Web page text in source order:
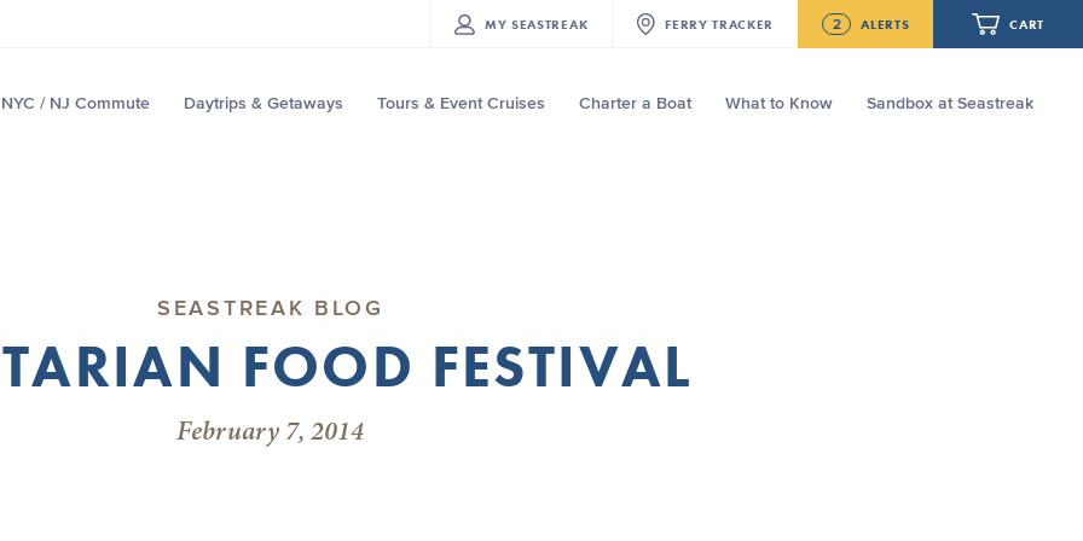
MY SEASTREAK FERRY TRACKER 2 ALERTS CART
NYC / NJ Commute Daytrips & Getaways Tours & Event Cruises Charter a Boat What to Know Sandbox at Seastreak
SEASTREAK BLOG
FOOD FESTIVAL
February 7, 2014